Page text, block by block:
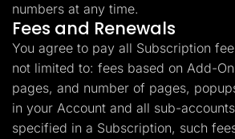
numbers at any time.
Fees and Renewals
You agree to pay all Subscription
not limited to: fees based on Add-
pages, and number of pages,
in your Account and all sub-
specified in a Subscription, such